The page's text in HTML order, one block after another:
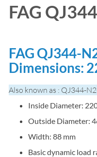
FAG
FAG QJ344-
Dimensions:
Also known as : QJ344-
Inside Diameter:
Outside Diameter:
Width: 88 mm
Basic dynamic load